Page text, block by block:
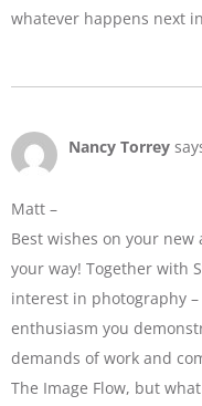
whatever happens next
Nancy Torrey
Matt –
Best wishes on your
your way! Together with
interest in photography
enthusiasm you
demands of work and
The Image Flow, but